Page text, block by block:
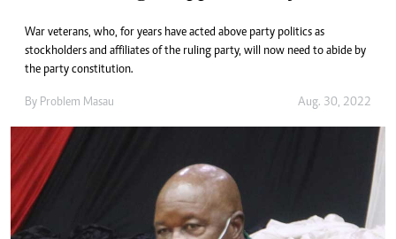
War veterans, who, for years have acted above party politics as
stockholders and affiliates of the ruling party, will now need to abide by
the party constitution.
By Problem Masau Aug. 30, 2022